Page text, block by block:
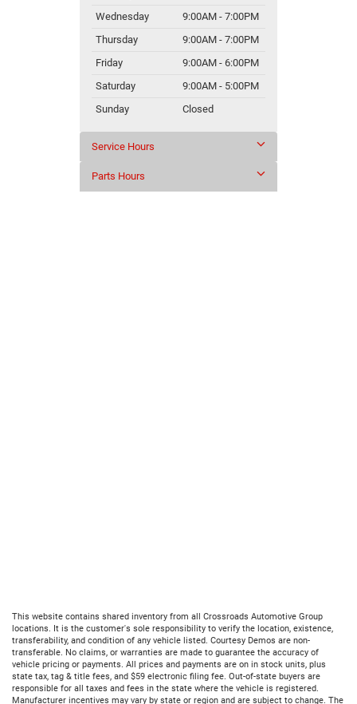
Wednesday
9:00AM - 7:00PM
Thursday
9:00AM - 7:00PM
Friday
9:00AM - 6:00PM
Saturday
9:00AM - 5:00PM
Sunday
Closed
Service Hours
Parts Hours
This website contains shared inventory from all Crossroads Automotive Group
locations. It is the customer's sole responsibility to verify the location, existence,
transferability, and condition of any vehicle listed. Courtesy Demos are non-
transferable. No claims, or warranties are made to guarantee the accuracy of
vehicle pricing or payments. All prices and payments are on in stock units, plus
state tax, tag & title fees, and $59 electronic filing fee. Out-of-state buyers are
responsible for all taxes and fees in the state where the vehicle is registered.
Manufacturer incentives may vary by state or region and are subject to change. The